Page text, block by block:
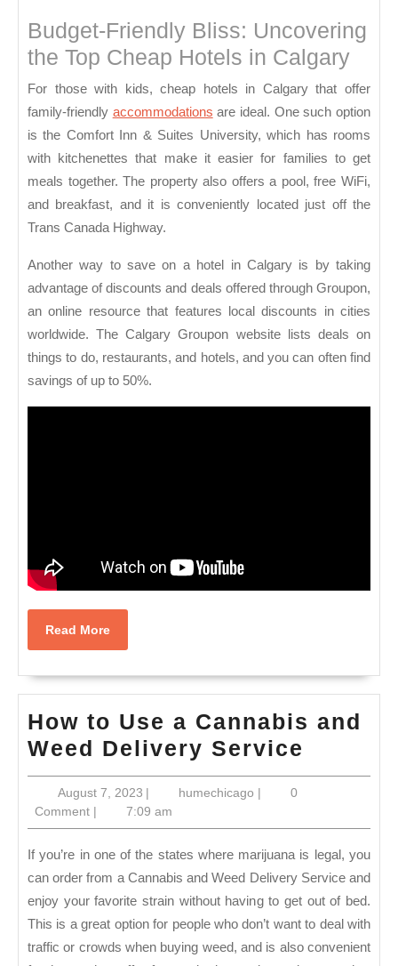
Budget-Friendly Bliss: Uncovering
the Top Cheap Hotels in Calgary
For those with kids, cheap hotels in Calgary that offer
family-friendly accommodations are ideal. One such option
is the Comfort Inn & Suites University, which has rooms
with kitchenettes that make it easier for families to get
meals together. The property also offers a pool, free WiFi,
and breakfast, and it is conveniently located just off the
Trans Canada Highway.
Another way to save on a hotel in Calgary is by taking
advantage of discounts and deals offered through Groupon,
an online resource that features local discounts in cities
worldwide. The Calgary Groupon website lists deals on
things to do, restaurants, and hotels, and you can often find
savings of up to 50%.
Read MoreRead
More
How to Use a Cannabis and
Weed Delivery Service
to
a
and
Weed
Service
August 7, 2023August
7,
2023
| humechicago humechicago
|
0
Comment | 7:09 am
If you’re in one of the states where marijuana is legal, you
can order from a Cannabis and Weed Delivery Service and
enjoy your favorite strain without having to get out of bed.
This is a great option for people who don’t want to deal with
traffic or crowds when buying weed, and is also convenient